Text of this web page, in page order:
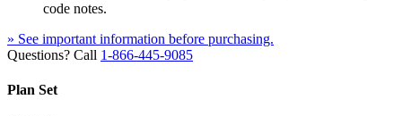
code notes.
» See important information before purchasing.
Questions? Call 1-866-445-9085
Plan Set